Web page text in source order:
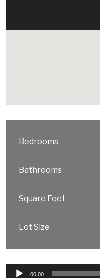
Bedrooms
Bathrooms
Square Feet
Lot Size
Audio
00:00